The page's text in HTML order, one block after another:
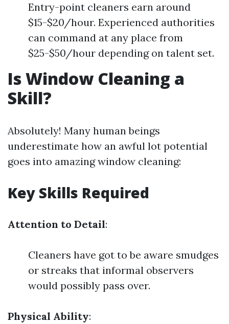
Entry-point cleaners earn around
$15-$20/hour. Experienced authorities
can command at any place from
$25-$50/hour depending on talent set.
Is Window Cleaning a
Skill?
Absolutely! Many human beings
underestimate how an awful lot potential
goes into amazing window cleaning:
Key Skills Required
Attention to Detail:
Cleaners have got to be aware smudges
or streaks that informal observers
would possibly pass over.
Physical Ability: